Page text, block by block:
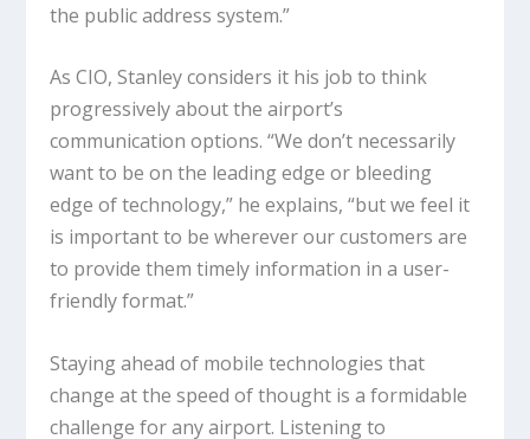
the public address system.”
As CIO, Stanley considers it his job to think
progressively about the airport’s
communication options. “We don’t necessarily
want to be on the leading edge or bleeding
edge of technology,” he explains, “but we feel it
is important to be wherever our customers are
to provide them timely information in a user-
friendly format.”
Staying ahead of mobile technologies that
change at the speed of thought is a formidable
challenge for any airport. Listening to